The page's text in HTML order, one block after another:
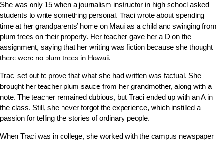
She was only 15 when a journalism instructor in high school asked
students to write something personal. Traci wrote about spending
time at her grandparents’ home on Maui as a child and swinging from
plum trees on their property. Her teacher gave her a D on the
assignment, saying that her writing was fiction because she thought
there were no plum trees in Hawaii.
Traci set out to prove that what she had written was factual. She
brought her teacher plum sauce from her grandmother, along with a
note. The teacher remained dubious, but Traci ended up with an A in
the class. Still, she never forgot the experience, which instilled a
passion for telling the stories of ordinary people.
When Traci was in college, she worked with the campus newspaper